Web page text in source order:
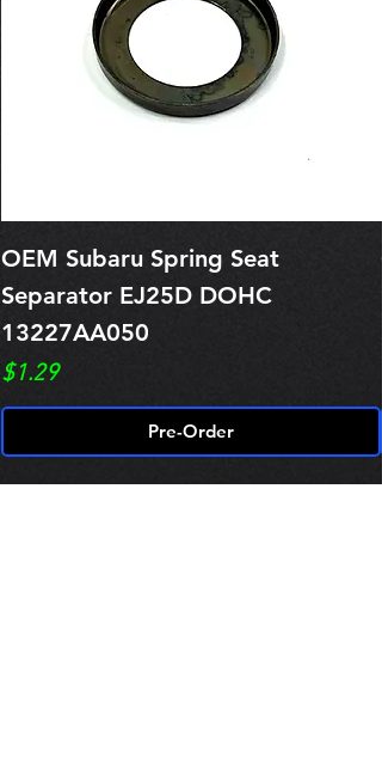
OEM Subaru Spring Seat
Separator EJ25D DOHC
13227AA050
Price
$1.29
Pre-Order